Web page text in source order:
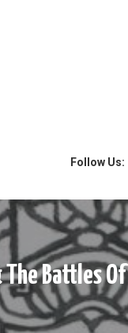
Follow Us:
Battles